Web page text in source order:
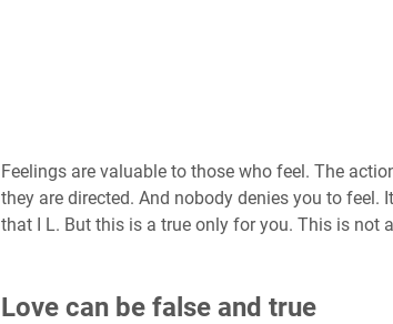
Feelings are valuable to those who feel. The
they are directed. And nobody denies you to
that I L. But this is a true only for you. This is not
Love can be false and true